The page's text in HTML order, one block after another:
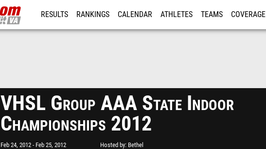
RESULTS RANKINGS CALENDAR ATHLETES TEAMS COVERAGE
VHSL Group AAA State Indoor
Championships 2012
Feb 24, 2012
Feb 25, 2012
Hosted by Bethel